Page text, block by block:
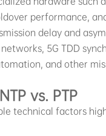
performance,
delay and
5G TDD
and other
vs. PTP
technical factors